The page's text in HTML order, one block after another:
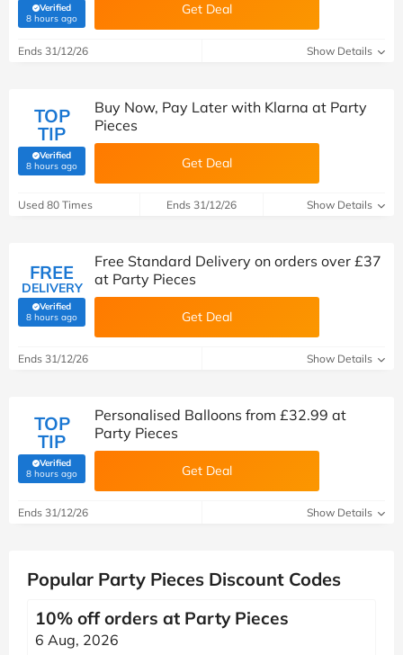
Verified
8 hours ago(verified by Savoo deals team) Get Deal
Ends 31/12/26 Show Details
TOP
TIP
Verified
8 hours ago(verified by Savoo deals team)
Buy Now, Pay Later with Klarna at Party
Pieces
Get Deal
Used 80 Times Ends 31/12/26 Show Details
FREE
DELIVERY
Verified
8 hours ago(verified by Savoo deals team)
Free Standard Delivery on orders over £37
at Party Pieces
Get Deal
Ends 31/12/26 Show Details
TOP
TIP
Verified
8 hours ago(verified by Savoo deals team)
Personalised Balloons from £32.99 at
Party Pieces
Get Deal
Ends 31/12/26 Show Details
Popular Party Pieces Discount Codes
10% off orders at Party Pieces
6 Aug, 2026